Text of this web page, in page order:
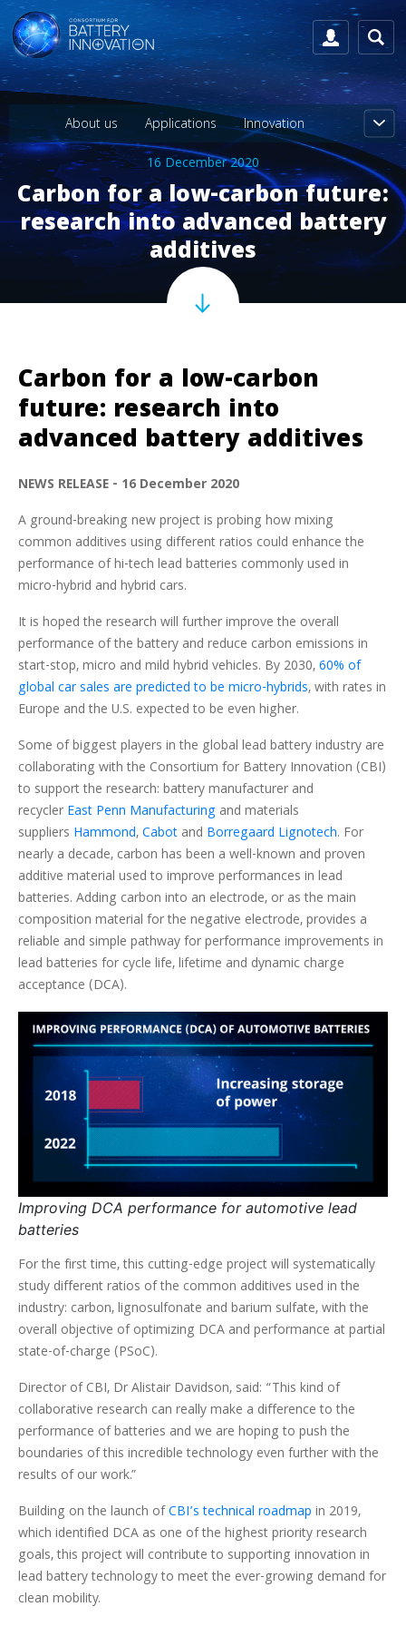
About us Applications Innovation
16 December 2020
Carbon for a low-carbon future:
research into advanced battery
additives
Carbon for a low-carbon
future: research into
advanced battery additives
NEWS RELEASE - 16 December 2020
A ground-breaking new project is probing how mixing
common additives using different ratios could enhance the
performance of hi-tech lead batteries commonly used in
micro-hybrid and hybrid cars.
It is hoped the research will further improve the overall
performance of the battery and reduce carbon emissions in
start-stop, micro and mild hybrid vehicles. By 2030,60% of
global car sales are predicted to be micro-hybrids, with rates in
Europe and the U.S. expected to be even higher.
Some of biggest players in the global lead battery industry are
collaborating with the Consortium for Battery Innovation (CBI)
to support the research: battery manufacturer and
recycler East Penn Manufacturing and materials
suppliers Hammond,Cabot and Borregaard Lignotech. For
nearly a decade, carbon has been a well-known and proven
additive material used to improve performances in lead
batteries. Adding carbon into an electrode, or as the main
composition material for the negative electrode, provides a
reliable and simple pathway for performance improvements in
lead batteries for cycle life, lifetime and dynamic charge
acceptance (DCA).
Improving DCA performance for automotive lead
batteries
For the first time, this cutting-edge project will systematically
study different ratios of the common additives used in the
industry: carbon, lignosulfonate and barium sulfate, with the
overall objective of optimizing DCA and performance at partial
state-of-charge (PSoC).
Director of CBI, Dr Alistair Davidson, said: “This kind of
collaborative research can really make a difference to the
performance of batteries and we are hoping to push the
boundaries of this incredible technology even further with the
results of our work.”
Building on the launch ofCBI’s technical roadmap in 2019,
which identified DCA as one of the highest priority research
goals, this project will contribute to supporting innovation in
lead battery technology to meet the ever-growing demand for
clean mobility.